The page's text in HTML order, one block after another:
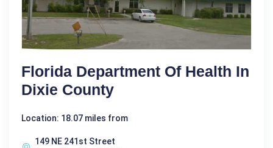
Florida Department Of Health In
Dixie County
Location: 18.07 miles from
149 NE 241st Street